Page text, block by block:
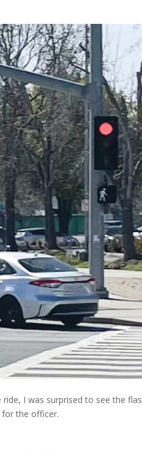
I was surprised to see the
the officer.